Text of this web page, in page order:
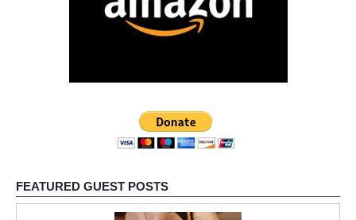
FEATURED GUEST POSTS